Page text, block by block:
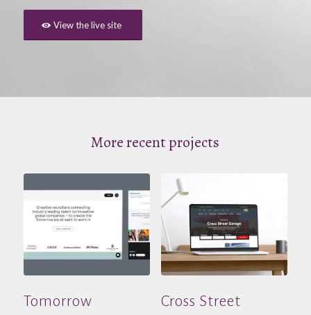
View the live site
More recent projects
Tomorrow
Cross Street